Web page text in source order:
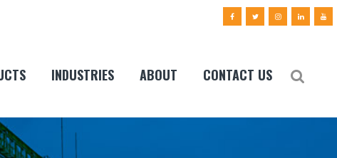
INDUSTRIES ABOUT CONTACT US